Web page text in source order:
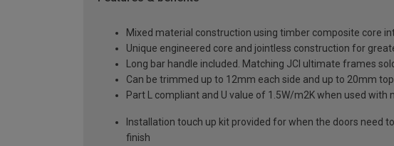
Mixed material construction using timber composite core
Unique engineered core and jointless construction for
Long bar handle included. Matching JCI ultimate frames
Can be trimmed up to 12mm each side and up to 20mm
Part L compliant and U value of 1.5W/m2K when used
Installation touch up kit provided for when the doors need
finish